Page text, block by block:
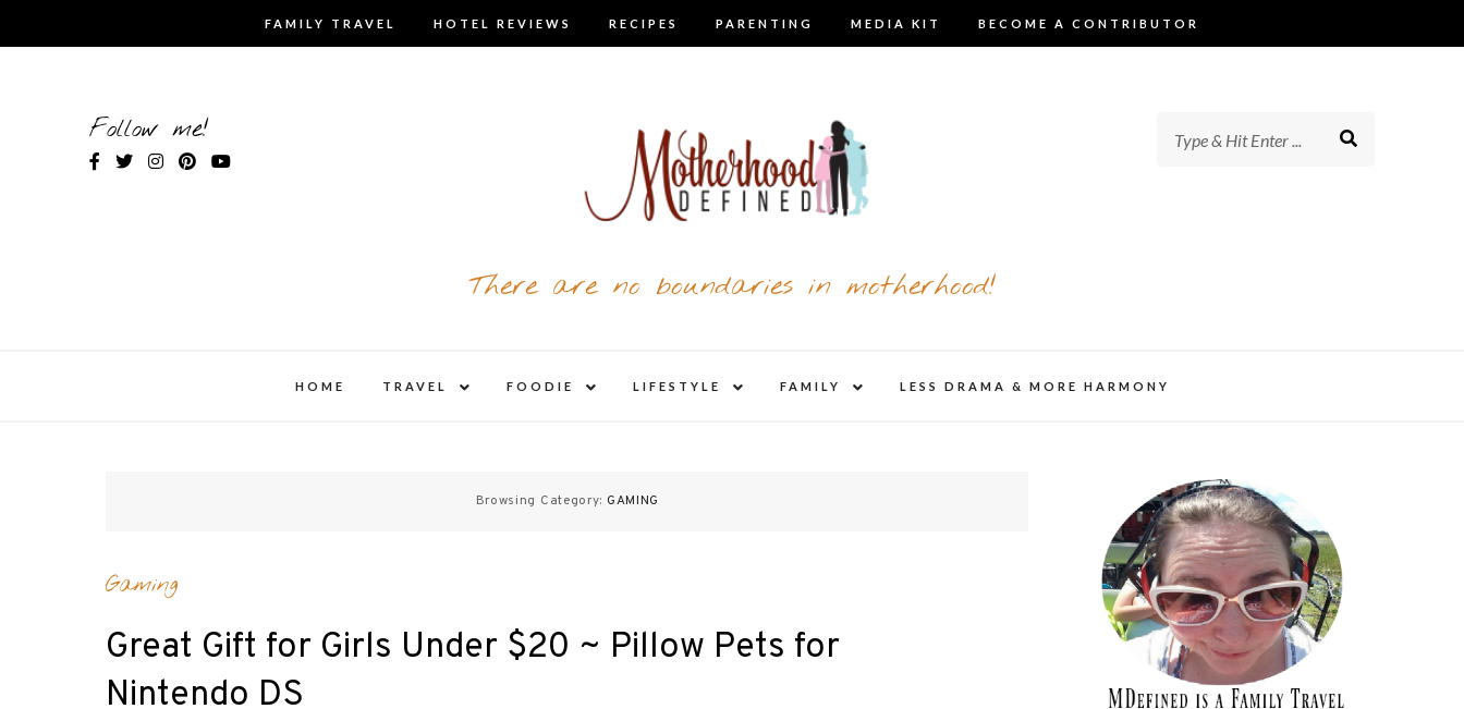
FAMILY TRAVEL HOTEL REVIEWS RECIPES PARENTING MEDIA KIT BECOME A CONTRIBUTOR
Follow me!
There are no boundaries in motherhood!
HOME TRAVEL
child
FOODIE
child
LIFESTYLE
child
FAMILY
child
LESS DRAMA & MORE HARMONY
Browsing Category: GAMING
Gaming
Great Gift for Girls Under $20 ~ Pillow Pets for
Nintendo DS